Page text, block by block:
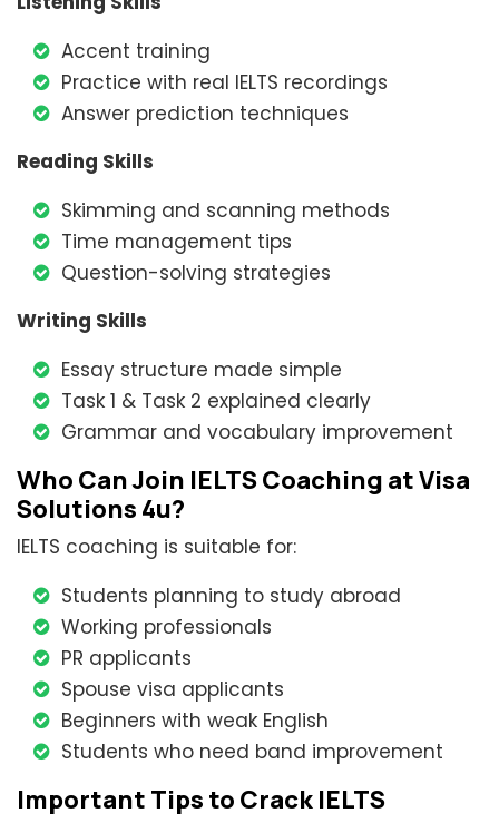
Accent training
Practice with real IELTS recordings
Answer prediction techniques
Reading Skills
Skimming and scanning methods
Time management tips
Question-solving strategies
Writing Skills
Essay structure made simple
Task 1 & Task 2 explained clearly
Grammar and vocabulary improvement
Who Can Join IELTS Coaching at Visa
Solutions 4u?
IELTS coaching is suitable for:
Students planning to study abroad
Working professionals
PR applicants
Spouse visa applicants
Beginners with weak English
Students who need band improvement
Important Tips to Crack IELTS